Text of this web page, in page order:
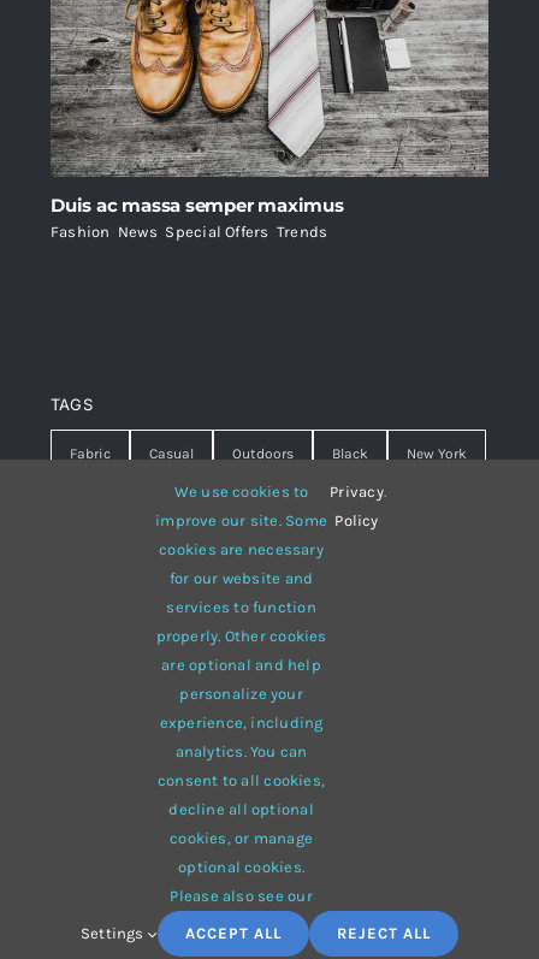
Duis ac massa semper maximus
Fashion News Special Offers Trends
TAGS
Fabric Casual Outdoors Black New York
Warm summer Hipster
White lines sweater
Brown winter
multi-purpose
© 2012 - 2026 •Avadais aWebsite Builder
eCommerce• All Rights Reserved • Developed by
ThemeFusion
We use cookies to
improve our site. Some
cookies are necessary
for our website and
services to function
properly. Other cookies
are optional and help
personalize your
experience, including
analytics. You can
consent to all cookies,
decline all optional
cookies, or manage
optional cookies.
Please also see our
Privacy
Policy
.
Settings ACCEPT ALL REJECT ALL